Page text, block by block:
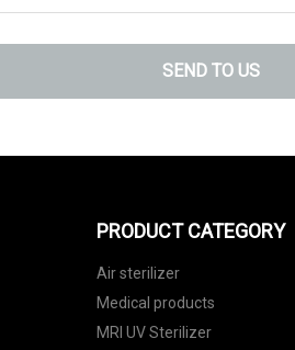
SEND TO US
PRODUCT CATEGORY
Air sterilizer
Medical products
MRI UV Sterilizer